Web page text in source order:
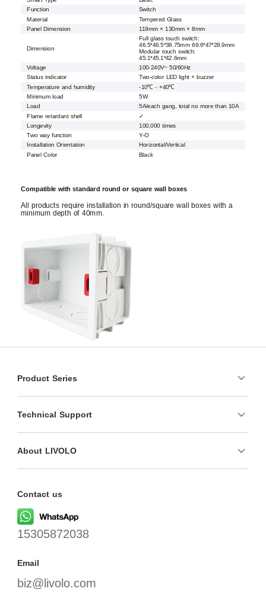
Function
Switch
Material
Tempered Glass
Panel Dimension
119mm × 130mm × 8mm
Dimension
Full glass touch switch:
46.5*46.5*38.75mm 69.6*47*28.9mm
Modular touch switch:
45.1*45.1*42.6mm
Voltage
100-240V~ 50/60Hz
Status indicator
Two-color LED light + buzzer
Temperature and humidity
-10℃ - +40℃
Minimum load
5W
Load
5A/each gang, total no more than 10A
Flame retardant shell
✓
Longevity
100,000 times
Two way function
Y-O
Installation Orientation
Horizontal/Vertical
Panel Color
Black
Compatible with standard round or square wall boxes
All products require installation in round/square wall boxes with a
minimum depth of 40mm.
Product Series
Technical Support
About LIVOLO
Contact us
15305872038
Email
biz@livolo.com